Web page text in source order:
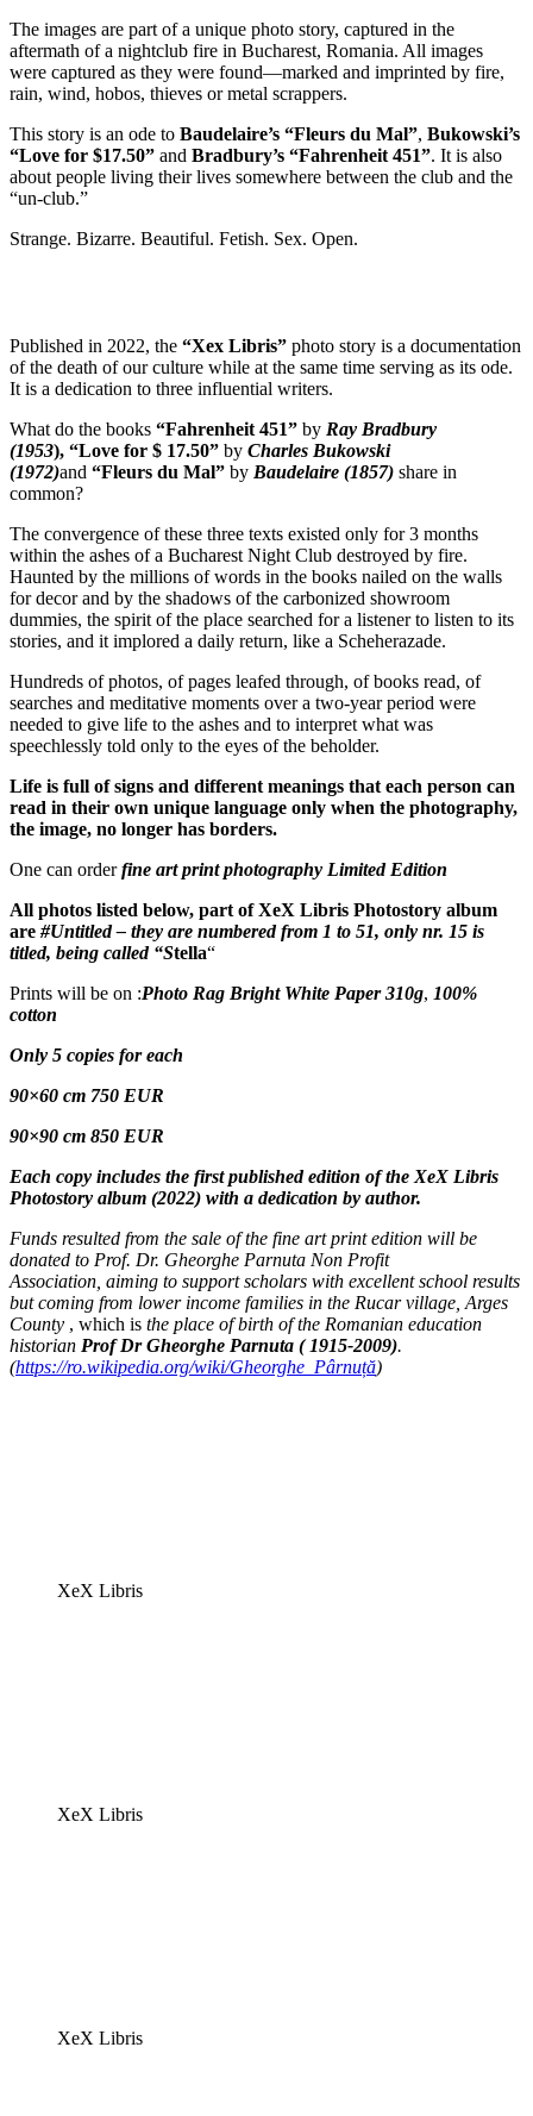
The images are part of a unique photo story, captured in the
aftermath of a nightclub fire in Bucharest, Romania. All images
were captured as they were found—marked and imprinted by fire,
rain, wind, hobos, thieves or metal scrappers.
This story is an ode to Baudelaire’s “Fleurs du Mal”, Bukowski’s
“Love for $17.50” and Bradbury’s “Fahrenheit 451”. It is also
about people living their lives somewhere between the club and the
“un-club.”
Strange. Bizarre. Beautiful. Fetish. Sex. Open.
Published in 2022, the “Xex Libris” photo story is a documentation
of the death of our culture while at the same time serving as its ode.
It is a dedication to three influential writers.
What do the books “Fahrenheit 451” by Ray Bradbury
(1953), “Love for $ 17.50” by Charles Bukowski
(1972)and “Fleurs du Mal” by Baudelaire (1857) share in
common?
The convergence of these three texts existed only for 3 months
within the ashes of a Bucharest Night Club destroyed by fire.
Haunted by the millions of words in the books nailed on the walls
for decor and by the shadows of the carbonized showroom
dummies, the spirit of the place searched for a listener to listen to its
stories, and it implored a daily return, like a Scheherazade.
Hundreds of photos, of pages leafed through, of books read, of
searches and meditative moments over a two-year period were
needed to give life to the ashes and to interpret what was
speechlessly told only to the eyes of the beholder.
Life is full of signs and different meanings that each person can
read in their own unique language only when the photography,
the image, no longer has borders.
One can orderfine art print photography Limited Edition
All photos listed below, part of XeX Libris Photostory album
are #Untitled – they are numbered from 1 to 51, only nr. 15 is
titled, being called “Stella“
Prints will be on :Photo Rag Bright White Paper 310g, 100%
cotton
Only 5 copies foreach
90×60 cm 750 EUR
90×90 cm 850 EUR
Each copy includes the first published edition of the XeX Libris
Photostory album (2022) with a dedication by author.
Funds resulted from the sale of the fine art print edition will be
donated to Prof. Dr. Gheorghe Parnuta Non Profit
Association, aiming to support scholars with excellent school results
but coming from lower income families in the Rucar village, Arges
County , which is the place of birth of the Romanian education
historian Prof Dr Gheorghe Parnuta ( 1915-2009).
(https://ro.wikipedia.org/wiki/Gheorghe_Pârnuță)
XeX Libris
XeX Libris
XeX Libris